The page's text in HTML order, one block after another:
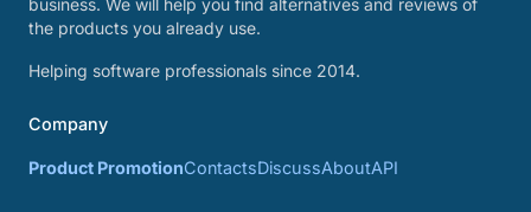
business. We will help you find alternatives and reviews of
the products you already use.
Helping software professionals since 2014.
Company
Product PromotionContactsDiscussAboutAPI